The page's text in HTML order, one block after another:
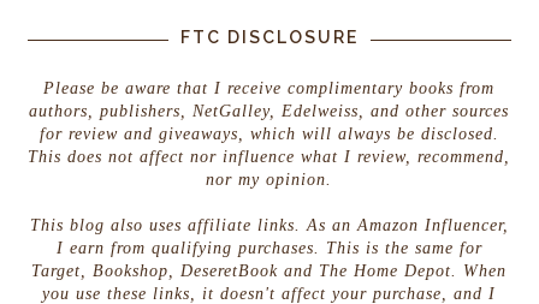
FTC DISCLOSURE
Please be aware that I receive complimentary books from
authors, publishers, NetGalley, Edelweiss, and other sources
for review and giveaways, which will always be disclosed.
This does not affect nor influence what I review, recommend,
nor my opinion.
This blog also uses affiliate links. As an Amazon Influencer,
I earn from qualifying purchases. This is the same for
Target, Bookshop, DeseretBook and The Home Depot. When
you use these links, it doesn't affect your purchase, and I